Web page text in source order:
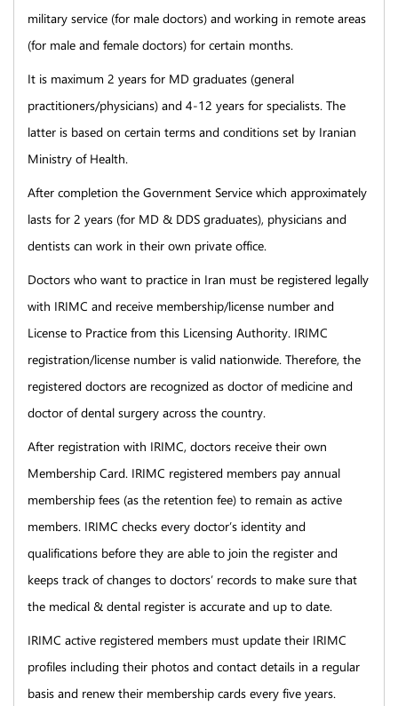
military service (for male doctors) and working in remote areas
(for male and female doctors) for certain months.
It is maximum 2 years for MD graduates (general
practitioners/physicians) and 4-12 years for specialists. The
latter is based on certain terms and conditions set by Iranian
Ministry of Health.
After completion the Government Service which approximately
lasts for 2 years (for MD & DDS graduates), physicians and
dentists can work in their own private office.
Doctors who want to practice in Iran must be registered legally
with IRIMC and receive membership/license number and
License to Practice from this Licensing Authority. IRIMC
registration/license number is valid nationwide. Therefore, the
registered doctors are recognized as doctor of medicine and
doctor of dental surgery across the country.
After registration with IRIMC, doctors receive their own
Membership Card. IRIMC registered members pay annual
membership fees (as the retention fee) to remain as active
members. IRIMC checks every doctor’s identity and
qualifications before they are able to join the register and
keeps track of changes to doctors’ records to make sure that
the medical & dental register is accurate and up to date.
IRIMC active registered members must update their IRIMC
profiles including their photos and contact details in a regular
basis and renew their membership cards every five years.